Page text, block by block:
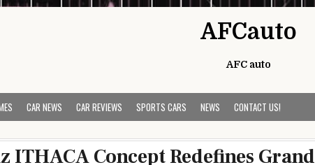
AFCauto
AFC auto
CAR NEWS CAR REVIEWS SPORTS CARS NEWS CONTACT US!
ITHACA Concept Redefines Grand